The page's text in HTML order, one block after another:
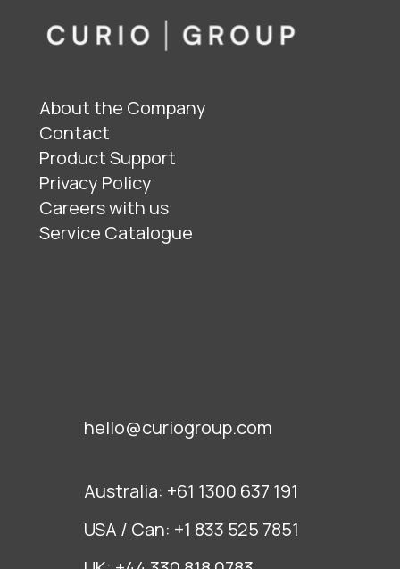
About the Company
Contact
Product Support
Privacy Policy
Careers with us
Service Catalogue
hello@curiogroup.com
Australia: +61 1300 637 191
USA / Can: +1 833 525 7851